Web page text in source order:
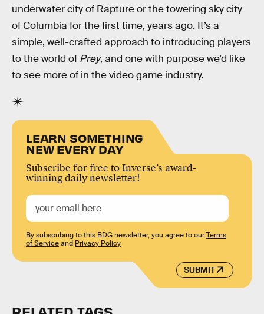
underwater city of Rapture or the towering sky city
of Columbia for the first time, years ago. It’s a
simple, well-crafted approach to introducing players
to the world of Prey, and one with purpose we’d like
to see more of in the video game industry.
LEARN SOMETHING
NEW EVERY DAY
Subscribe for free to Inverse’s award-
winning daily newsletter!
SUBMIT
By subscribing to this BDG newsletter, you agree to ourTerms
of Serviceand Privacy Policy